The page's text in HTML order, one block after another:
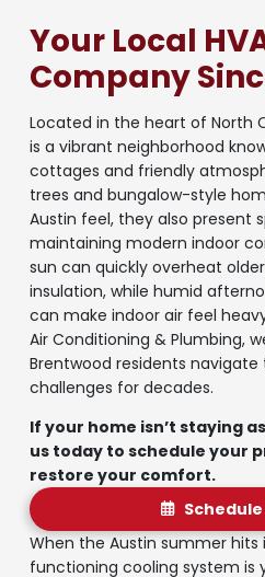
Your Local
Company
Located in the heart of North
is a vibrant neighborhood
cottages and friendly
trees and bungalow-style
Austin feel, they also present
maintaining modern indoor
sun can quickly overheat
insulation, while humid
can make indoor air feel
Air Conditioning & Plumbing,
Brentwood residents
challenges for decades.
If your home isn’t staying
us today to schedule your
restore your comfort.
When the Austin summer hits
functioning cooling system is